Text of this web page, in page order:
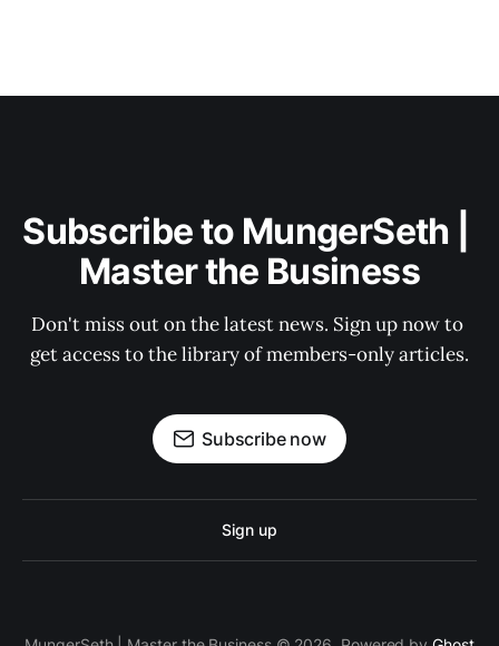
Subscribe to MungerSeth |
Master the Business
Don't miss out on the latest news. Sign up now to
get access to the library of members-only articles.
Subscribe now
Sign up